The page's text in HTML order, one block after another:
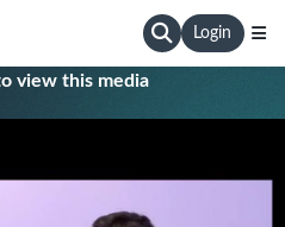
Login
view this media